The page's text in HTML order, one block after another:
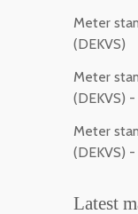
Meter
(DEKVS)
Meter
(DEKVS)
Meter
(DEKVS)
Latest